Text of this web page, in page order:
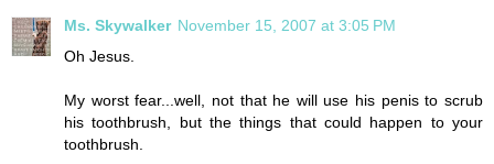
Ms. Skywalker November 15, 2007 at 3:05 PM
Oh Jesus.
My worst fear...well, not that he will use his penis to scrub
his toothbrush, but the things that could happen to your
toothbrush.